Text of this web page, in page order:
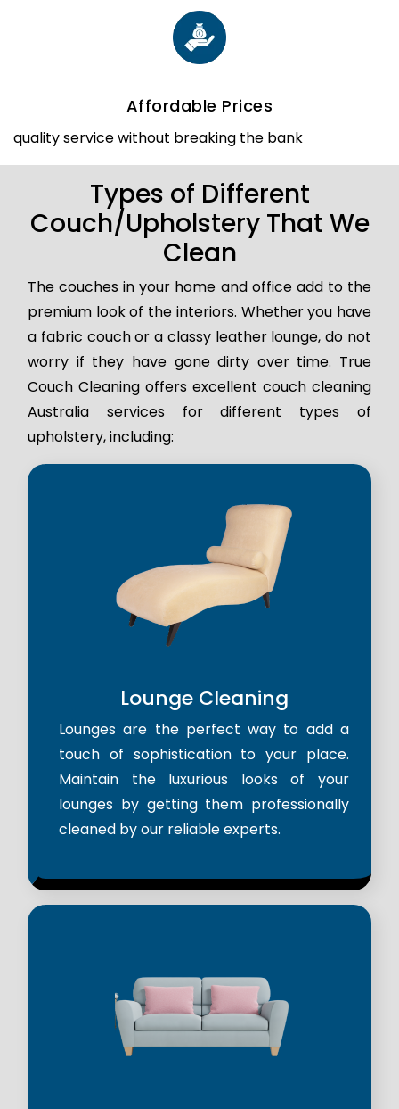
Affordable Prices
quality service without breaking the bank
Types of Different
Couch/Upholstery That We
Clean
The couches in your home and office add to the
premium look of the interiors. Whether you have
a fabric couch or a classy leather lounge, do not
worry if they have gone dirty over time. True
Couch Cleaning offers excellent couch cleaning
Australia services for different types of
upholstery, including:
Lounge Cleaning
Lounges are the perfect way to add a
touch of sophistication to your place.
Maintain the luxurious looks of your
lounges by getting them professionally
cleaned by our reliable experts.